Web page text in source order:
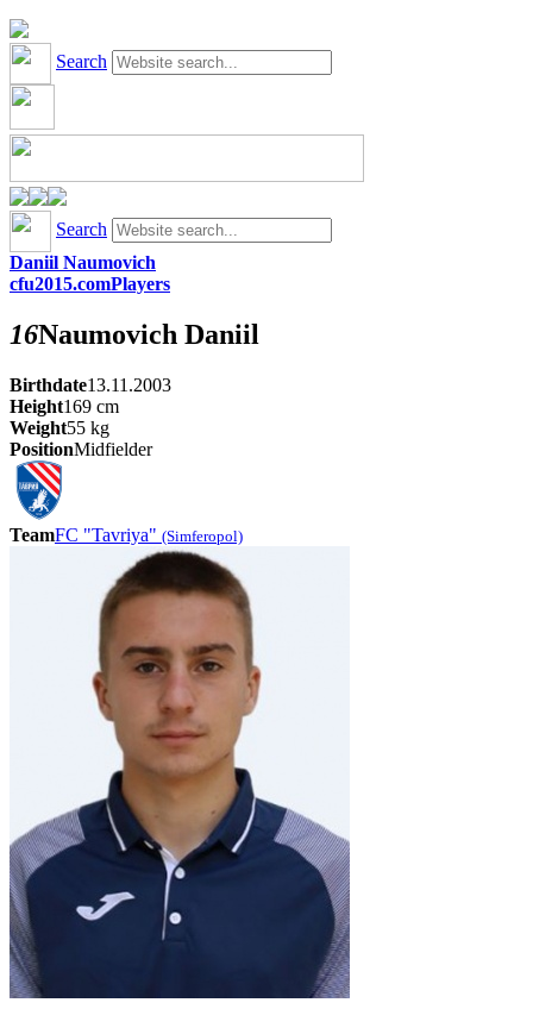
Search
Search
Daniil Naumovich
cfu2015.comPlayers
16Naumovich Daniil
Birthdate13.11.2003
Height169 cm
Weight55 kg
PositionMidfielder
TeamFC "Tavriya" (Simferopol)